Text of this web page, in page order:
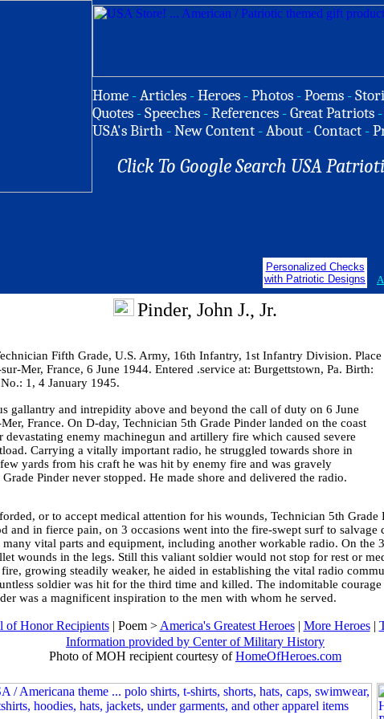
Home -Articles -Heroes -Photos -Poems -
Quotes -Speeches -References -Great Patriots -
USA's Birth -New Content -About -Contact -
Click To Google Search USA
Personalized Checks
with Patriotic Designs
Pinder, John J., Jr.
Fifth Grade, U.S. Army, 16th Infantry, 1st Infantry Division. Place
Mer, France, 6 June 1944. Entered .service at: Burgettstown, Pa. Birth:
1, 4 January 1945.
gallantry and intrepidity above and beyond the call of duty on 6 June
France. On D-day, Technician 5th Grade Pinder landed on the coast
devastating enemy machinegun and artillery fire which caused severe
Carrying a vitally important radio, he struggled towards shore in
yards from his craft he was hit by enemy fire and was gravely
Pinder never stopped. He made shore and delivered the radio.
or to accept medical attention for his wounds, Technician 5th Grade
and in fierce pain, on 3 occasions went into the fire-swept surf to salvage
vital parts and equipment, including another workable radio. On the
wounds in the legs. Still this valiant soldier would not stop for rest or
growing steadily weaker, he aided in establishing the vital radio
soldier was hit for the third time and killed. The indomitable
was a magnificent inspiration to the men with whom he served.
of Honor Recipients| Poem > America's Greatest Heroes| More Heroes|
Information provided by Center of Military History
Photo of MOH recipient courtesy ofHomeOfHeroes.com